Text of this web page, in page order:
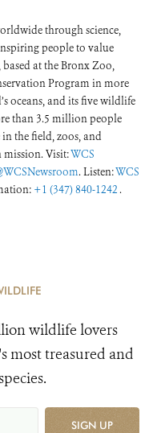
through science,
people to value
at the Bronx Zoo,
Program in more
oceans, and its five wildlife
than 3.5 million people
the field, zoos, and
mission. Visit:WCS
. Listen:WCS
+1 (347) 840-1242 .
wildlife lovers
most treasured and
SIGN UP